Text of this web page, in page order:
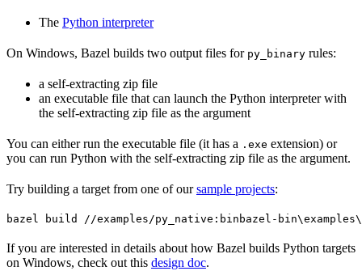
The Python interpreter
On Windows, Bazel builds two output files for py_binary rules:
a self-extracting zip file
an executable file that can launch the Python interpreter with
the self-extracting zip file as the argument
You can either run the executable file (it has a .exe extension) or
you can run Python with the self-extracting zip file as the argument.
Try building a target from one of oursample projects:
bazel build //examples/py_native:bin bazel-
If you are interested in details about how Bazel builds Python targets
on Windows, check out this design doc.